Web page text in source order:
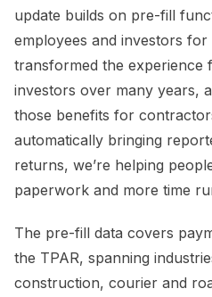
update builds on pre-fill
employees and investors for
transformed the experience
investors over many years,
those benefits for
automatically bringing
returns, we’re helping
paperwork and more time
The pre-fill data covers
the TPAR, spanning
construction, courier and